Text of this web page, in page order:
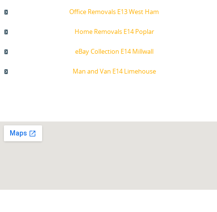
Office Removals E13 West Ham
Home Removals E14 Poplar
eBay Collection E14 Millwall
Man and Van E14 Limehouse